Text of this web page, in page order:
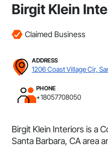
Birgit Klein
Claimed Business
ADDRESS
1206 Coast Village Cir,
PHONE
+18057708050
Birgit Klein Interiors is a
Santa Barbara, CA area